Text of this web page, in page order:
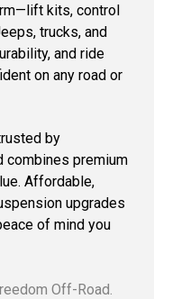
kits, control
trucks, and
and ride
on any road or
by
combines premium
Affordable,
upgrades
of mind you
Off-Road.